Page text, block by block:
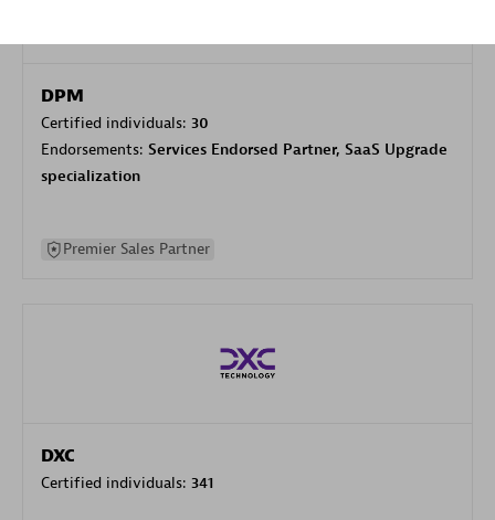
DPM
Certified individuals: 30
Endorsements: Services Endorsed Partner, SaaS Upgrade
specialization
Premier Sales Partner
DXC
Certified individuals: 341